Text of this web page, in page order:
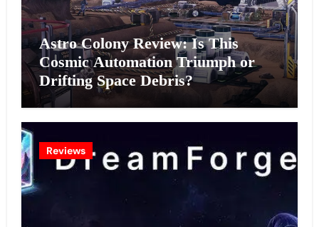
Astro Colony Review: Is This
Cosmic Automation Triumph or
Drifting Space Debris?
Reviews